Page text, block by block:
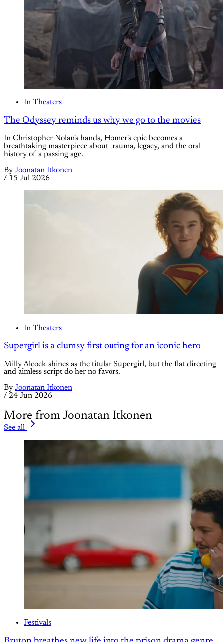
In Theaters
The Odyssey reminds us why we go to the movies
In Christopher Nolan's hands, Homer's epic becomes a
breathtaking masterpiece about trauma, legacy, and the oral
history of a passing age.
By Joonatan Itkonen
/ 15 Jul 2026
In Theaters
Supergirl is a clumsy first outing for an iconic hero
Milly Alcock shines as the titular Supergirl, but the flat directing
and aimless script do her no favors.
By Joonatan Itkonen
/ 24 Jun 2026
More from Joonatan Itkonen
See all
Festivals